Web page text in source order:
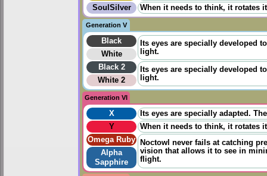
SoulSilver
When it needs to think, it rotates
Generation V
Black
Its eyes are specially developed
light.
White
Black 2
Its eyes are specially developed
light.
White 2
Generation VI
X
Its eyes are specially adapted.
Y
When it needs to think, it rotates
Omega Ruby
Noctowl never fails at catching
vision that allows it to see in
flight.
Alpha
Sapphire